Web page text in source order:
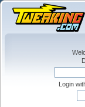
Login